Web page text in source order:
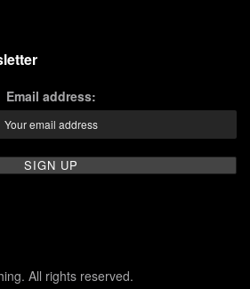
Email address:
All rights reserved.